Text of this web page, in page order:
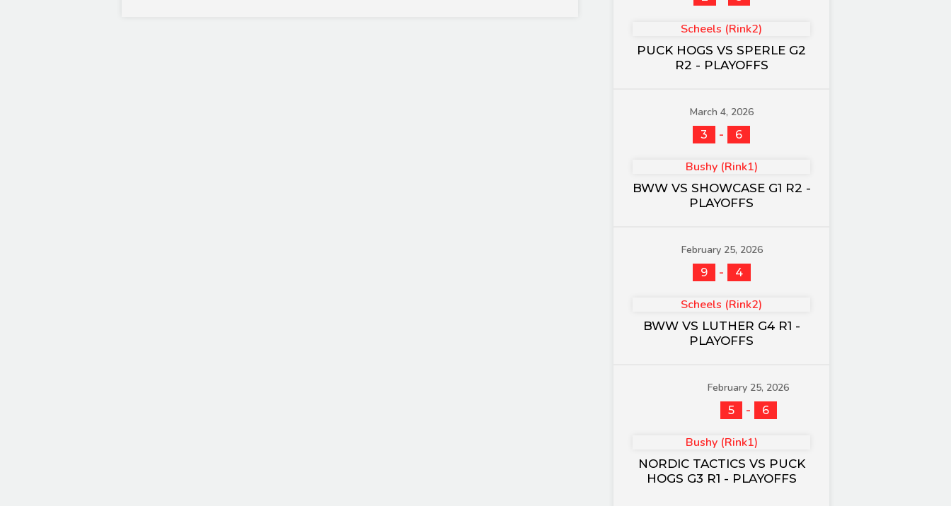
Scheels (Rink2)
PUCK HOGS VS SPERLE G2
R2 - PLAYOFFS
March 4, 2026
3
- 6
Bushy (Rink1)
BWW VS SHOWCASE G1 R2 -
PLAYOFFS
February 25, 2026
9
- 4
Scheels (Rink2)
BWW VS LUTHER G4 R1 -
PLAYOFFS
February 25, 2026
5
- 6
Bushy (Rink1)
NORDIC TACTICS VS PUCK
HOGS G3 R1 - PLAYOFFS